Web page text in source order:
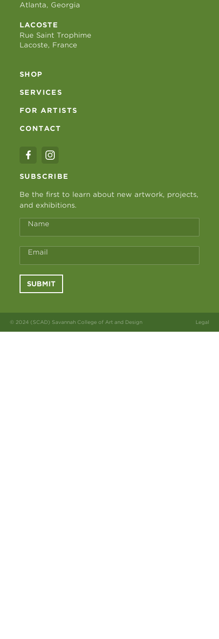
Atlanta, Georgia
LACOSTE
Rue Saint Trophime
Lacoste, France
SHOP
SERVICES
FOR ARTISTS
CONTACT
SUBSCRIBE
Be the first to learn about new artwork, projects,
and exhibitions.
Name
Email
SUBMIT
© 2024 (SCAD) Savannah College of Art and Design Legal